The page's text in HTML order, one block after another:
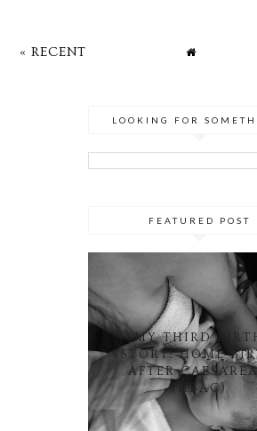
« RECENT
LOOKING FOR
FEATURED POST
MY THIRD
STORY: HOME
AFTER
(HBAC)